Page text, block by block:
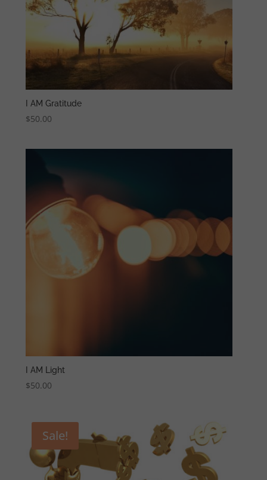
I AM Gratitude
$50.00
I AM Light
$50.00
Sale!